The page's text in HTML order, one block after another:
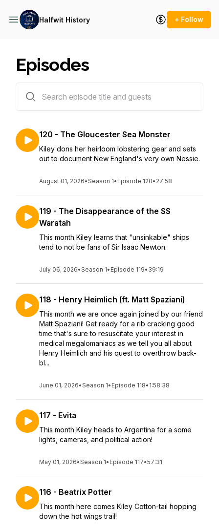
Halfwit History + Follow
Episodes
120 - The Gloucester Sea Monster
Kiley dons her heirloom lobstering gear and sets
out to document New England's very own Nessie.
August 01, 2026•Season 1• Episode 120• 27:58
119 - The Disappearance of the SS
Waratah
This month Kiley learns that "unsinkable" ships
tend to not be fans of Sir Isaac Newton.
July 06, 2026•Season 1• Episode 119• 39:19
118 - Henry Heimlich (ft. Matt Spaziani)
This month we are once again joined by our friend
Matt Spaziani! Get ready for a rib cracking good
time that's sure to resuscitate your interest in
medical megalomaniacs as we tell you all about
Henry Heimlich and his quest to overthrow back-
bl...
June 01, 2026•Season 1• Episode 118• 1:58:38
117 - Evita
This month Kiley heads to Argentina for a some
lights, cameras, and political action!
May 01, 2026•Season 1• Episode 117•57:31
116 - Beatrix Potter
This month here comes Kiley Cotton-tail hopping
down the hot wings trail!